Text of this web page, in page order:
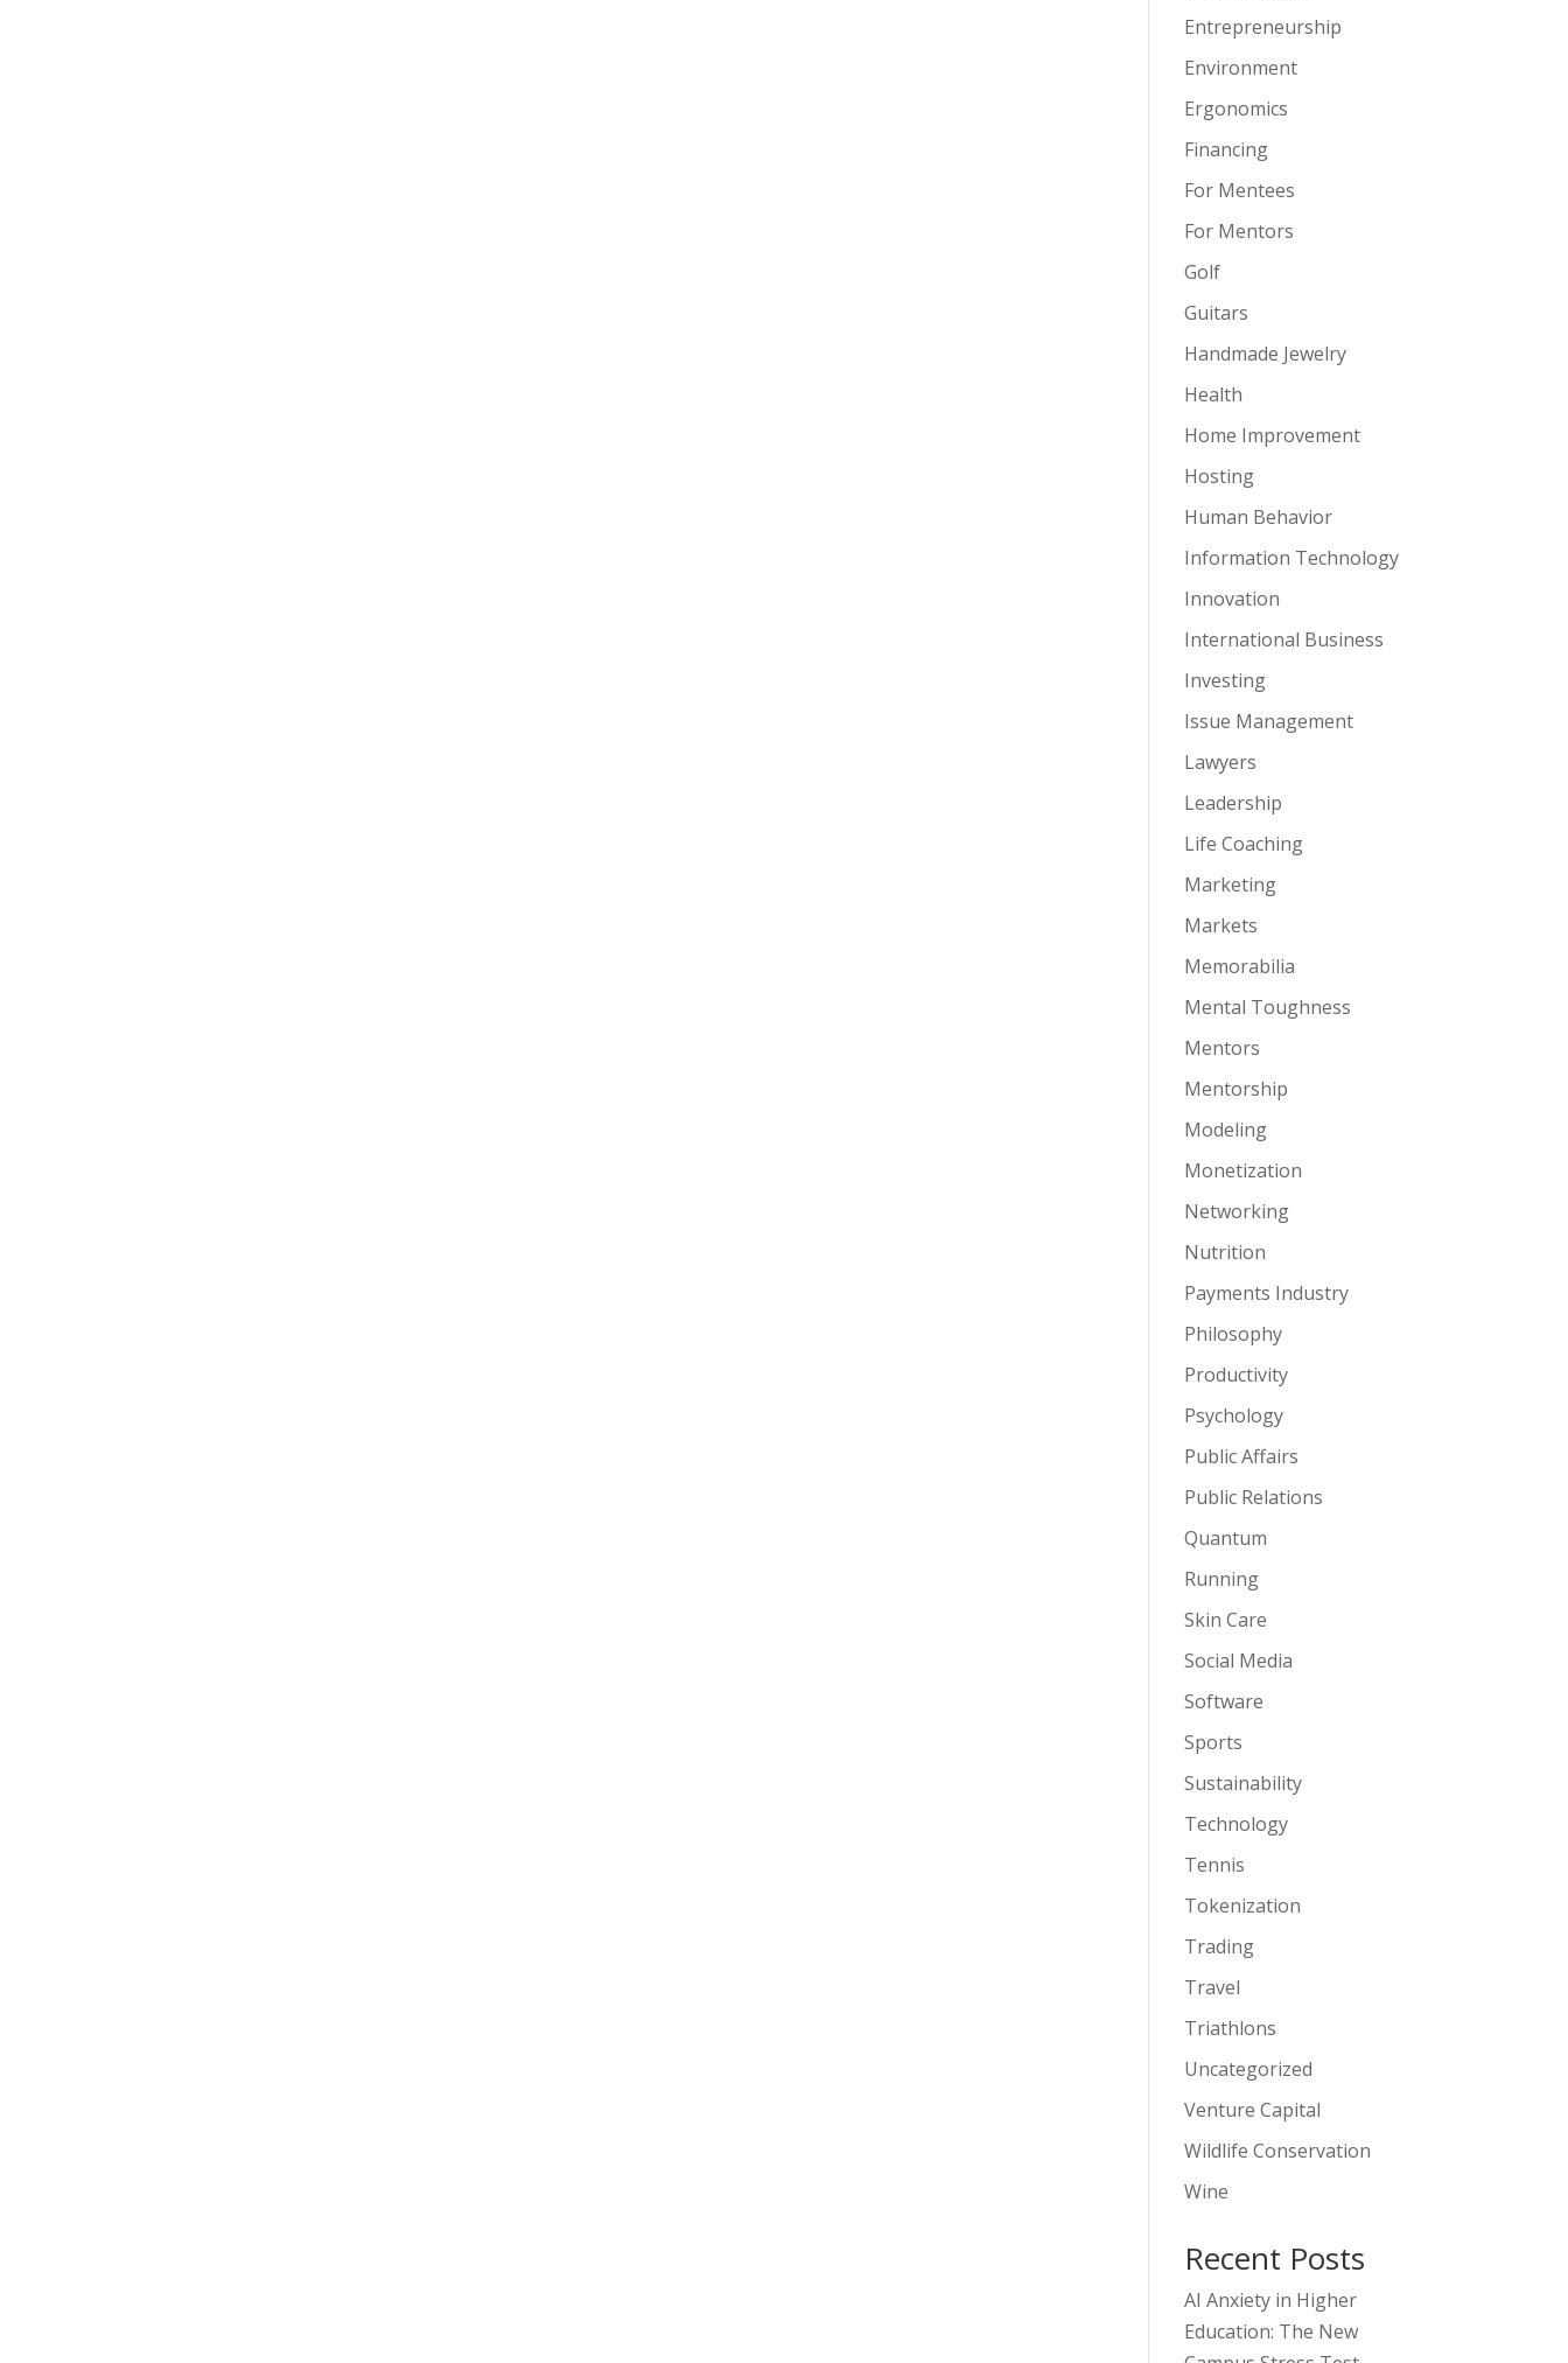
Entrepreneurship
Environment
Ergonomics
Financing
For Mentees
For Mentors
Golf
Guitars
Handmade Jewelry
Health
Home Improvement
Hosting
Human Behavior
Information Technology
Innovation
International Business
Investing
Issue Management
Lawyers
Leadership
Life Coaching
Marketing
Markets
Memorabilia
Mental Toughness
Mentors
Mentorship
Modeling
Monetization
Networking
Nutrition
Payments Industry
Philosophy
Productivity
Psychology
Public Affairs
Public Relations
Quantum
Running
Skin Care
Social Media
Software
Sports
Sustainability
Technology
Tennis
Tokenization
Trading
Travel
Triathlons
Uncategorized
Venture Capital
Wildlife Conservation
Wine
Recent Posts
AI Anxiety in Higher
Education: The New